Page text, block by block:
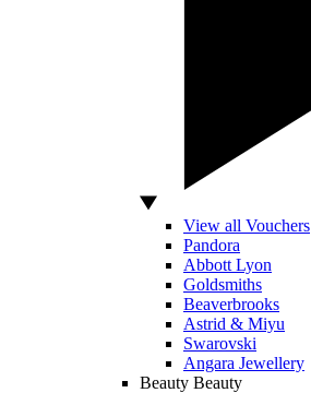
View all Vouchers
Pandora
Abbott Lyon
Goldsmiths
Beaverbrooks
Astrid & Miyu
Swarovski
Angara Jewellery
Beauty Beauty